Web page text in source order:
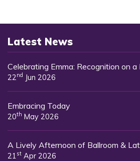
Latest News
Celebrating Emma: Recognition on
22nd Jun 2026
Embracing Today
20th May 2026
A Lively Afternoon of Ballroom &
21st Apr 2026